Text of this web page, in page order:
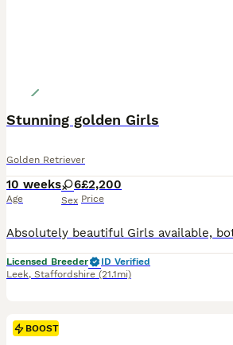
Stunning golden Girls
Golden Retriever
10 weeks
Age
6
Sex
£2,200
Price
Licensed Breeder
ID Verified
Leek, Staffordshire (21.1mi)
BOOST